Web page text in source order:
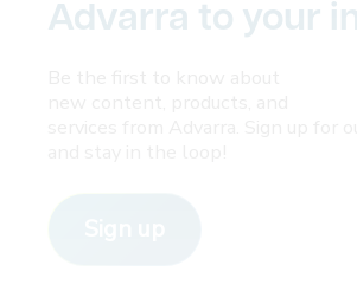
Advarra to your